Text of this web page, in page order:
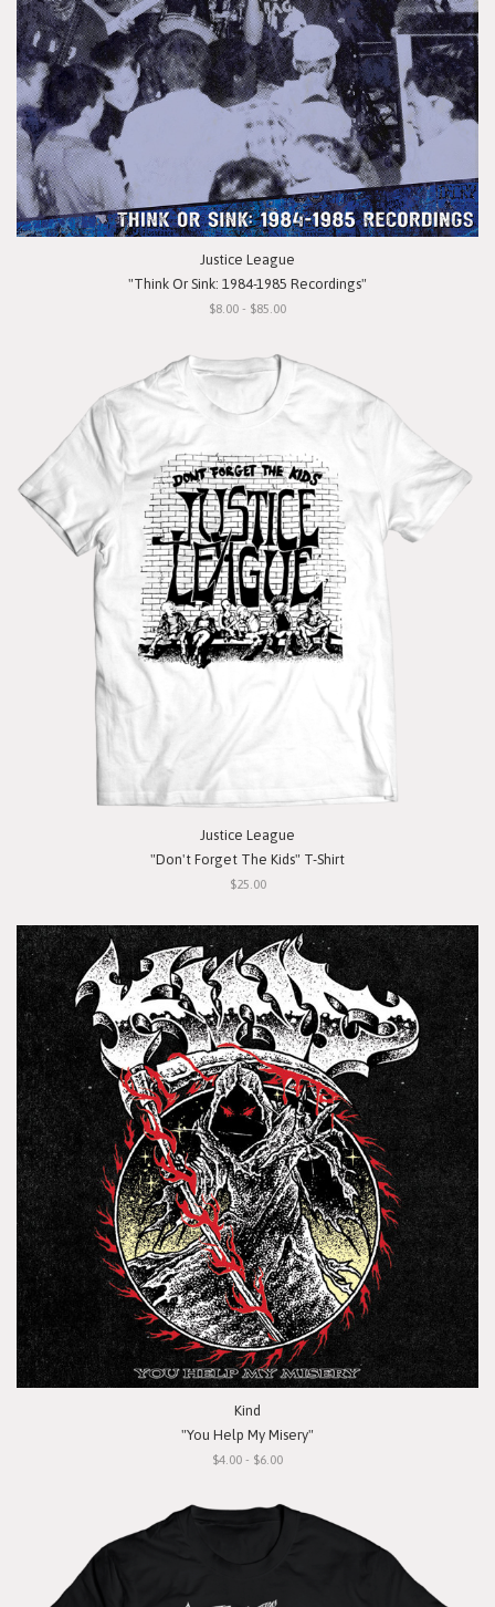
Justice League
"Think Or Sink: 1984-1985 Recordings"
$8.00 - $85.00
Justice League
"Don't Forget The Kids" T-Shirt
$25.00
Kind
"You Help My Misery"
$4.00 - $6.00